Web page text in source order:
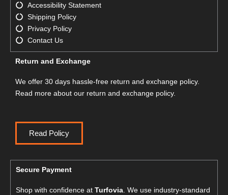
Accessibility Statement
Shipping Policy
Privacy Policy
Contact Us
Return and Exchange
We offer 30 days hassle-free return and exchange policy.
Read more about our return and exchange policy.
Read Policy
Secure Payment
Shop with confidence at Turfovia. We use industry-standard